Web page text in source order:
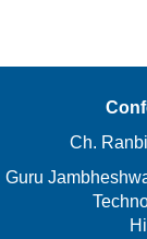
Ch.
Guru